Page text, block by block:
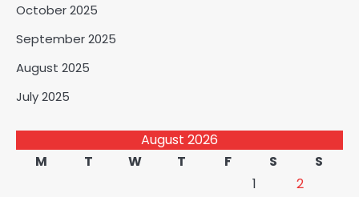
October 2025
September 2025
August 2025
July 2025
August 2026
M
T W T F S
S
1
2